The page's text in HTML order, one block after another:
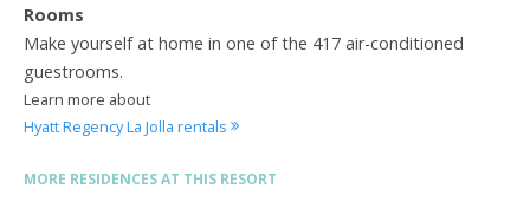
Rooms
Make yourself at home in one of the 417 air-conditioned
guestrooms.
Learn more about
Hyatt Regency La Jolla rentals
MORE RESIDENCES AT THIS RESORT